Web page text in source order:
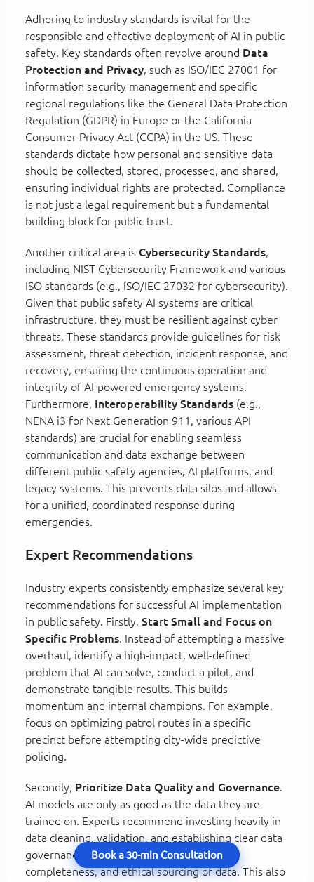
Adhering to industry standards is vital for the
responsible and effective deployment of AI in public
safety. Key standards often revolve around Data
Protection and Privacy, such as ISO/IEC 27001 for
information security management and specific
regional regulations like the General Data Protection
Regulation (GDPR) in Europe or the California
Consumer Privacy Act (CCPA) in the US. These
standards dictate how personal and sensitive data
should be collected, stored, processed, and shared,
ensuring individual rights are protected. Compliance
is not just a legal requirement but a fundamental
building block for public trust.
Another critical area is Cybersecurity Standards,
including NIST Cybersecurity Framework and various
ISO standards (e.g., ISO/IEC 27032 for cybersecurity).
Given that public safety AI systems are critical
infrastructure, they must be resilient against cyber
threats. These standards provide guidelines for risk
assessment, threat detection, incident response, and
recovery, ensuring the continuous operation and
integrity of AI-powered emergency systems.
Furthermore, Interoperability Standards (e.g.,
NENA i3 for Next Generation 911, various API
standards) are crucial for enabling seamless
communication and data exchange between
different public safety agencies, AI platforms, and
legacy systems. This prevents data silos and allows
for a unified, coordinated response during
emergencies.
Expert Recommendations
Industry experts consistently emphasize several key
recommendations for successful AI implementation
in public safety. Firstly, Start Small and Focus on
Specific Problems. Instead of attempting a massive
overhaul, identify a high-impact, well-defined
problem that AI can solve, conduct a pilot, and
demonstrate tangible results. This builds
momentum and internal champions. For example,
focus on optimizing patrol routes in a specific
precinct before attempting city-wide predictive
policing.
Secondly, Prioritize Data Quality and Governance.
AI models are only as good as the data they are
trained on. Experts recommend investing heavily in
data cleaning, validation, and establishing clear data
governance policies to ensure accuracy,
completeness, and ethical sourcing of data. This also
Book a 30-min Consultation